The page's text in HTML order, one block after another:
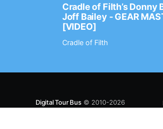
Cradle of Filth’s Donny
Joff Bailey - GEAR
[VIDEO]
Cradle of Filth
Digital Tour Bus© 2010-2026